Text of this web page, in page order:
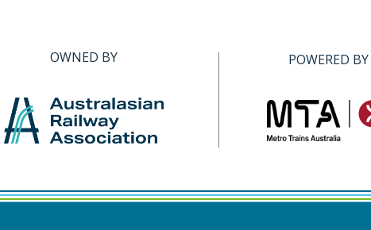
OWNED BY POWERED BY